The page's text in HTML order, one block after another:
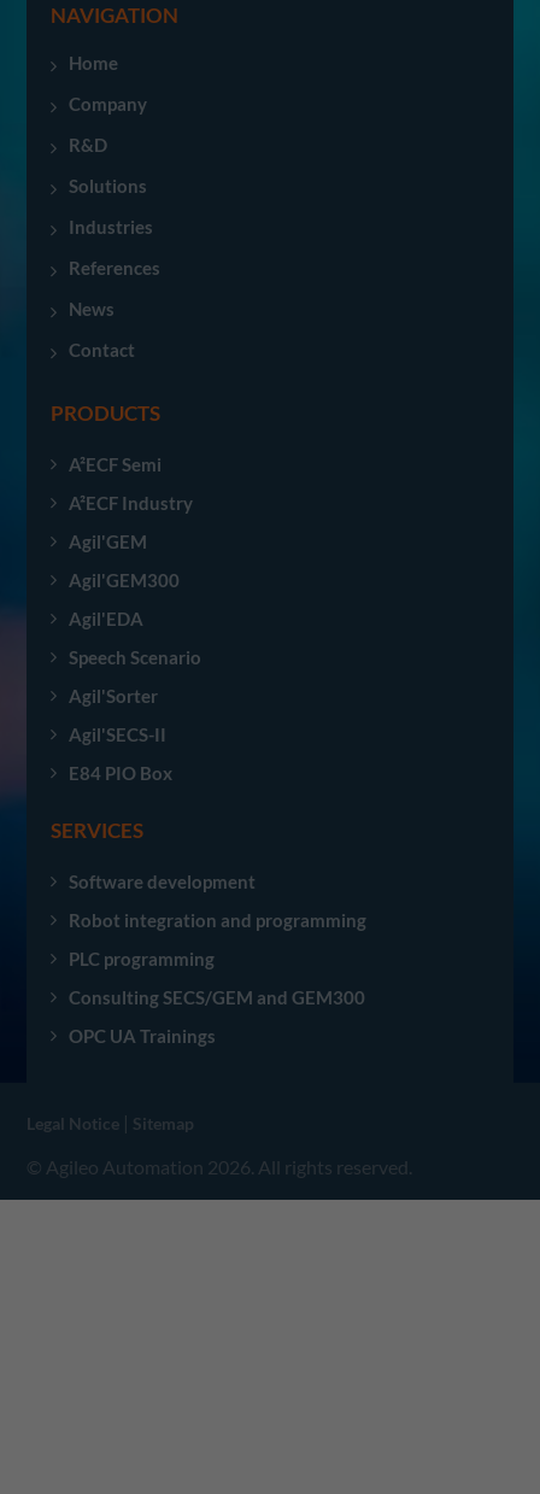
NAVIGATION
Home
Company
R&D
Solutions
Industries
References
News
Contact
PRODUCTS
A²ECF Semi
A²ECF Industry
Agil'GEM
Agil'GEM300
Agil'EDA
Speech Scenario
Agil'Sorter
Agil'SECS-II
E84 PIO Box
SERVICES
Software development
Robot integration and programming
PLC programming
Consulting SECS/GEM and GEM300
OPC UA Trainings
Legal Notice | Sitemap
© Agileo Automation 2026. All rights reserved.